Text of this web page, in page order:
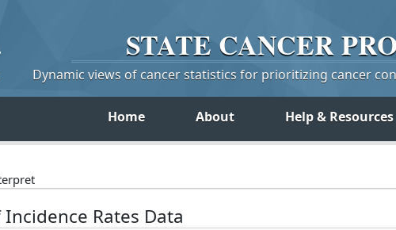
STATE CANCER
Dynamic views of cancer statistics for prioritizing cancer
Home About Help & Resources
Rates Data